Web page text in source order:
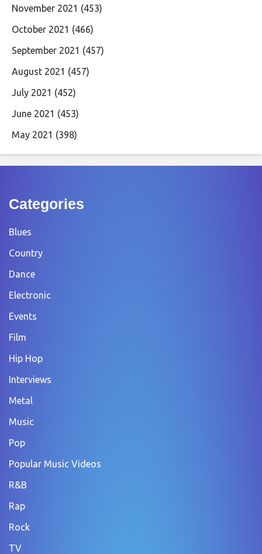
November 2021 (453)
October 2021 (466)
September 2021 (457)
August 2021 (457)
July 2021 (452)
June 2021 (453)
May 2021 (398)
Categories
Blues
Country
Dance
Electronic
Events
Film
Hip Hop
Interviews
Metal
Music
Pop
Popular Music Videos
R&B
Rap
Rock
TV